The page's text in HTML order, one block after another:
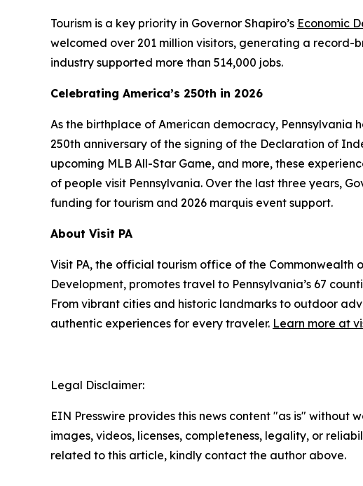
Tourism is a key priority in Governor Shapiro’s Economic
welcomed over 201 million visitors, generating a record-
industry supported more than 514,000 jobs.
Celebrating America’s 250th in 2026
As the birthplace of American democracy, Pennsylvania
250th anniversary of the signing of the Declaration of
upcoming MLB All-Star Game, and more, these
of people visit Pennsylvania. Over the last three years,
funding for tourism and 2026 marquis event support.
About Visit PA
Visit PA, the official tourism office of the Commonwealth
Development, promotes travel to Pennsylvania’s 67
From vibrant cities and historic landmarks to outdoor
authentic experiences for every traveler. Learn more at
Legal Disclaimer:
EIN Presswire provides this news content "as is"
images, videos, licenses, completeness, legality, or
related to this article, kindly contact the author above.